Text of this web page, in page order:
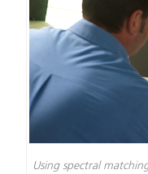
Using spectral